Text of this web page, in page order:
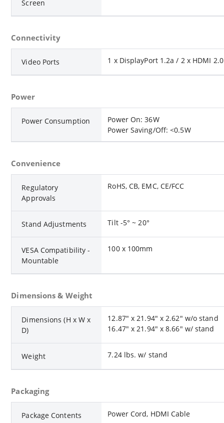
Screen
Connectivity
Video Ports 1 x DisplayPort 1.2a / 2 x HDMI
Power
Power Consumption
Power On: 36W
Power Saving/Off: <0.5W
Convenience
Regulatory
Approvals
RoHS, CB, EMC, CE/FCC
Stand Adjustments Tilt -5° ~ 20°
VESA Compatibility -
Mountable
100 x 100mm
Dimensions & Weight
Dimensions (H x W x
D)
12.87" x 21.94" x 2.62" w/o stand
16.47" x 21.94" x 8.66" w/ stand
Weight 7.24 lbs. w/ stand
Packaging
Package Contents Power Cord, HDMI Cable